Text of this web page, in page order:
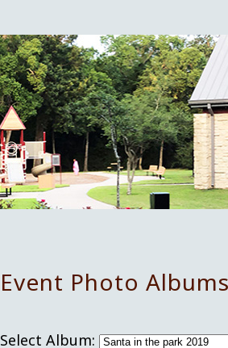
Event Photo Albums
Select Album: